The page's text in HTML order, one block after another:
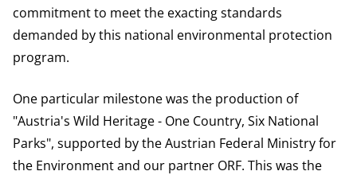
commitment to meet the exacting standards
demanded by this national environmental protection
program.
One particular milestone was the production of
"Austria's Wild Heritage - One Country, Six National
Parks", supported by the Austrian Federal Ministry for
the Environment and our partner ORF. This was the